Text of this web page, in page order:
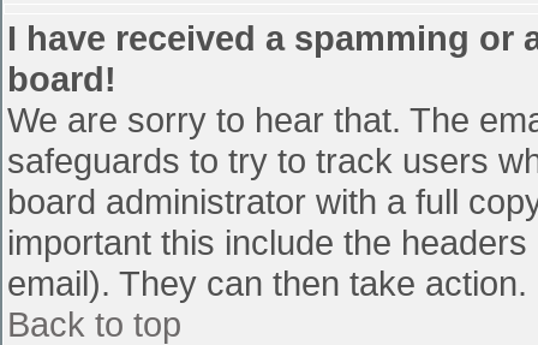
I have received a spamming
board!
We are sorry to hear that. The
safeguards to try to track users
board administrator with a full
important this include the
email). They can then take action.
Back to top